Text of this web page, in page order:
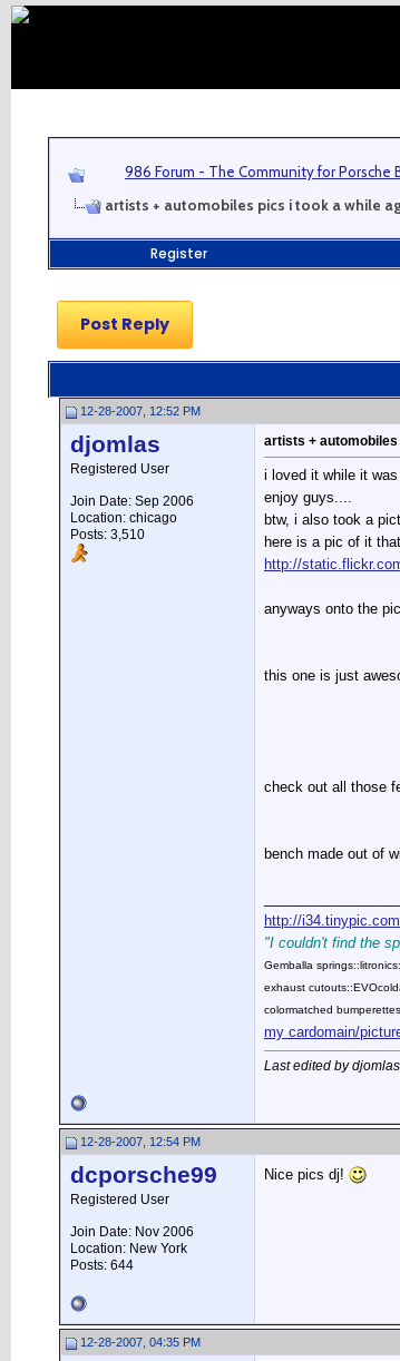
986 Forum - The Community for Porsche
artists + automobiles pics i took a while
Register
Post Reply
12-28-2007, 12:52 PM
djomlas
Registered User
Join Date: Sep 2006
Location: chicago
Posts: 3,510
artists +
i loved it while it
enjoy guys....
btw, i also took a
here is a pic of it
http://
anyways onto the
this one is just
check out all those
bench made out of
http://
"I couldn't find the
Gemballa
exhaust
colormatched
my cardomain/
Last edited by
12-28-2007, 12:54 PM
dcporsche99
Registered User
Join Date: Nov 2006
Location: New York
Posts: 644
Nice pics dj!
12-28-2007, 04:35 PM